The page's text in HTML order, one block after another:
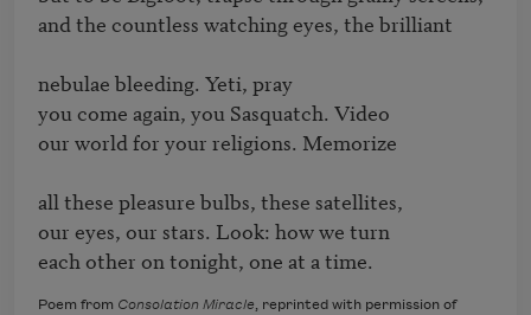
and the countless watching eyes, the brilliant
nebulae bleeding. Yeti, pray
you come again, you Sasquatch. Video
our world for your religions. Memorize
all these pleasure bulbs, these satellites,
our eyes, our stars. Look: how we turn
each other on tonight, one at a time.
Poem from Consolation Miracle, reprinted with permission of